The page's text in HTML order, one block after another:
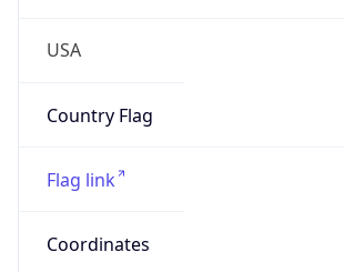
USA
Country Flag
Flag link
Coordinates